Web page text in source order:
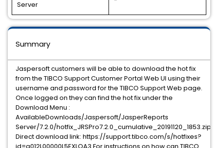
Server
Summary
Jaspersoft customers will be able to download the hot fix
from the TIBCO Support Customer Portal Web UI using their
username and password for the TIBCO Support Web page.
Once logged on they can find the hot fix under the
Download Menu :
AvailableDownloads/Jaspersoft/JasperReports
Server/7.2.0/hotfix_JRSPro7.2.0_cumulative_20191120_1853.zip
Direct download link: https://support.tibco.com/s/hotfixes?